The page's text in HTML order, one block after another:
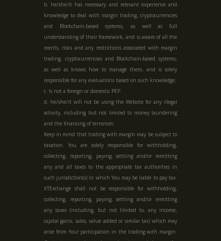
b. he/she/it has necessary and relevant experience and
knowledge to deal with margin trading, cryptocurrencies
and Blockchain-based systems, as well as full
understanding of their framework, and is aware of all the
merits, risks and any restrictions associated with margin
trading, cryptocurrencies and Blockchain-based systems,
as well as knows how to manage them, and is solely
responsible for any evaluations based on such knowledge;
c. Is not a foreign or domestic PEP.
d. he/she/it will not be using the Website for any illegal
activity, including but not limited to money laundering
and the financing of terrorism;
Keep in mind that trading with margin may be subject to
taxation. You are solely responsible for withholding,
collecting, reporting, paying, settling and/or remitting
any and all taxes to the appropriate tax authorities in
such jurisdiction(s) in which You may be liable to pay tax.
XTExchange shall not be responsible for withholding,
collecting, reporting, paying, settling and/or remitting
any taxes (including, but not limited to, any income,
capital gains, sales, value added or similar tax) which may
arise from Your participation in the trading with margin.